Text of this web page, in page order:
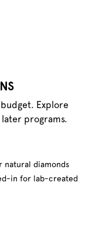
Explore
programs.
natural diamonds
in for lab-created